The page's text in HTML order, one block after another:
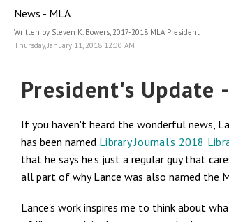
News - MLA
Written by Steven K. Bowers, 2017-2018 MLA President
Thursday, January 11, 2018 12:00 AM
President's Update
If you haven't heard the wonderful news,
has been named Library Journal's 2018
that he says he's just a regular guy that
all part of why Lance was also named the
Lance's work inspires me to think about